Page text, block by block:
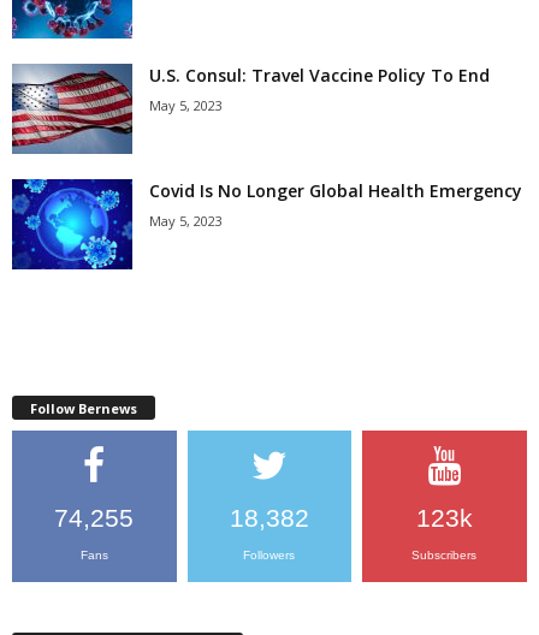
U.S. Consul: Travel Vaccine Policy To End
May 5, 2023
Covid Is No Longer Global Health Emergency
May 5, 2023
Follow Bernews
74,255
Fans
18,382
Followers
123k
Subscribers